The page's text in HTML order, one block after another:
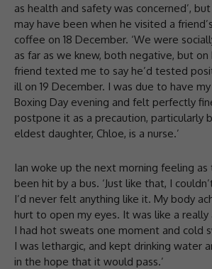
as health and safety was concerned’,
may have been when he visited a
coffee on 18 December. ‘We were
as far as we knew, both negative, but on
friend texted me to say he’d tested
ill on 19 December. I was due to have
Boxing Day evening and felt perfectly
postpone it as a precaution, particularly
eldest daughter, Chloe, is a nurse.’
Ian woke up the next morning feeling as
been hit by a bus. ‘Just like that, I
I’d never felt anything like it. My body
hurt to open my eyes. It was like a really
I had hot sweats one moment and cold
I was lethargic, and kept drinking water
in the hope that it would pass.’